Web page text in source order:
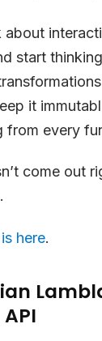
about
start
it
from every
come out
here.